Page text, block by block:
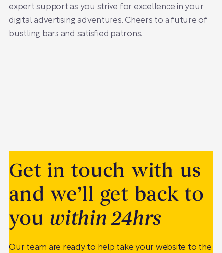
expert support as you strive for excellence in your
digital advertising adventures. Cheers to a future of
bustling bars and satisfied patrons.
Get in touch with us
and we’ll get back to
you within 24hrs
Our team are ready to help take your website to the